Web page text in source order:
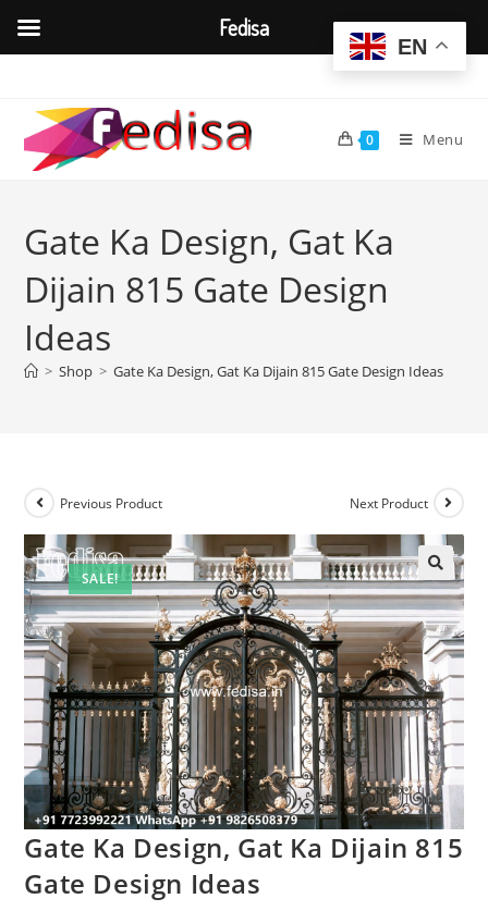
content
0 Menu
Gate Ka Design, Gat Ka
Dijain 815 Gate Design
Ideas
> Shop > Gate Ka Design, Gat Ka Dijain 815 Gate Design Ideas
SALE!
Previous Product Next Product
Gate Ka Design, Gat Ka Dijain 815
Gate Design Ideas
EN
Fedisa